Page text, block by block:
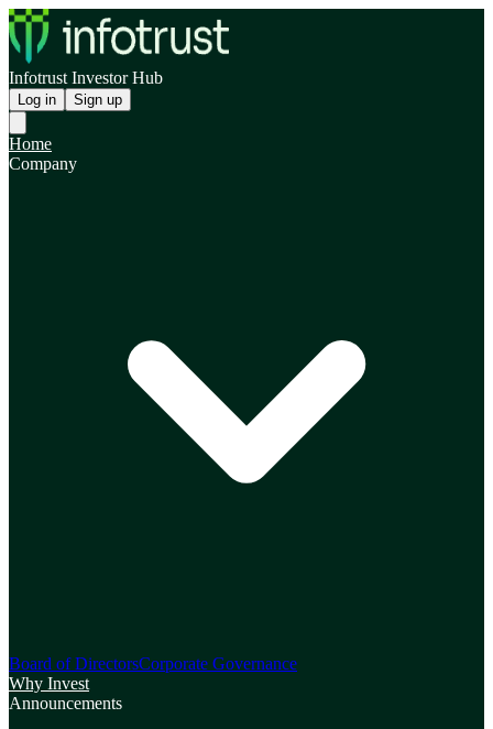
Infotrust Investor Hub
Log in Sign up
Home
Company
Board of DirectorsCorporate Governance
Why Invest
Announcements